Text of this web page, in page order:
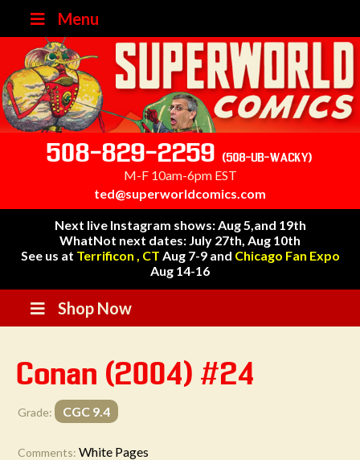
Menu
508-829-2259 (508-UB-WACKY)
M-F 10am-6pm EST
ted@superworldcomics.com
Next live Instagram shows: Aug 5,and 19th
WhatNot next dates: July 27th, Aug 10th
See us at Terrificon , CT Aug 7-9 and Chicago Fan Expo
Aug 14-16
Shop Now
Conan (2004) #24
Grade: CGC 9.4
Comments: White Pages